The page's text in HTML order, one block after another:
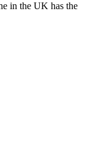
in the UK has the